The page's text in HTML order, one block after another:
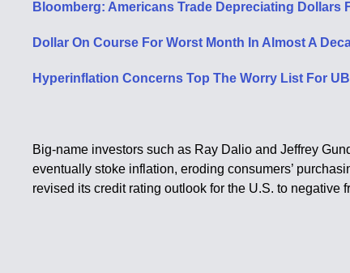
Bloomberg: Americans Trade Depreciating Dollars
Dollar On Course For Worst Month In Almost A
Hyperinflation Concerns Top The Worry List For
Big-name investors such as Ray Dalio and Jeffrey
eventually stoke inflation, eroding consumers’
revised its credit rating outlook for the U.S. to negative